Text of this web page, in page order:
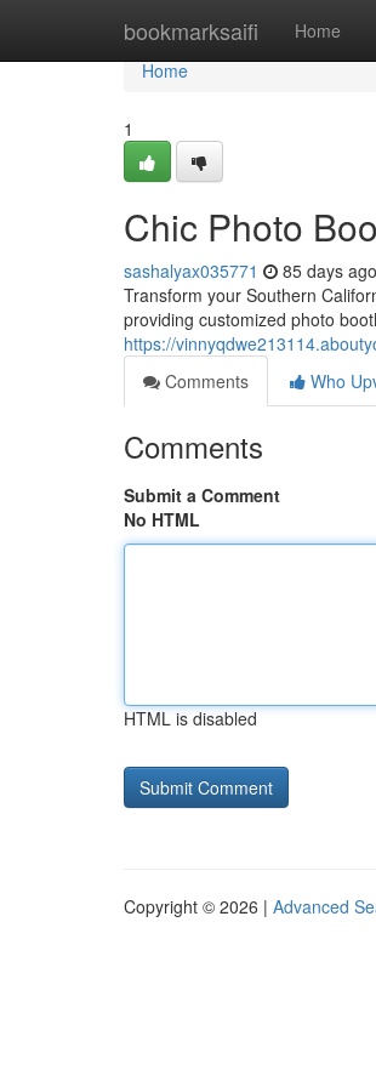
bookmarksaifi Home
Home
Home
1
Chic Photo
sashalyax035771 85 days ago
Transform your Southern
providing customized photo
https://
Comments
Who
Comments
Submit a Comment
No HTML
HTML is disabled
Copyright © 2026 | Advanced